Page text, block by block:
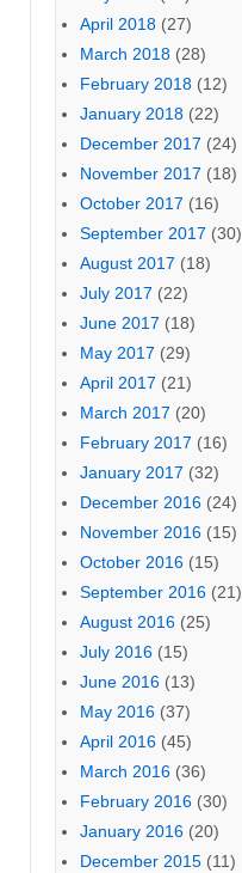
April 2018 (27)
March 2018 (28)
February 2018 (12)
January 2018 (22)
December 2017 (24)
November 2017 (18)
October 2017 (16)
September 2017 (30)
August 2017 (18)
July 2017 (22)
June 2017 (18)
May 2017 (29)
April 2017 (21)
March 2017 (20)
February 2017 (16)
January 2017 (32)
December 2016 (24)
November 2016 (15)
October 2016 (15)
September 2016 (21)
August 2016 (25)
July 2016 (15)
June 2016 (13)
May 2016 (37)
April 2016 (45)
March 2016 (36)
February 2016 (30)
January 2016 (20)
December 2015 (11)